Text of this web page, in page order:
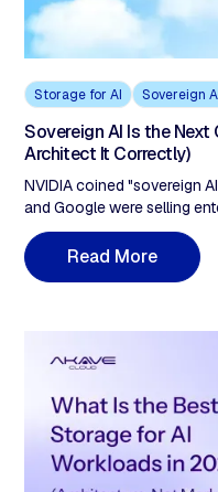
Storage for AI Sovereign
Sovereign AI Is the Next
Architect It Correctly)
NVIDIA coined "sovereign
and Google were selling
architecture stayed
Cloud charges $0.09/GB
under CLOUD Act
Read More